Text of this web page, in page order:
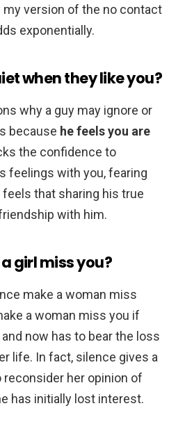
version of the no contact
exponentially.
when they like you?
why a guy may ignore or
because he feels you are
the confidence to
feelings with you, fearing
that sharing his true
with him.
girl miss you?
make a woman miss
a woman miss you if
now has to bear the loss
life. In fact, silence gives a
her opinion of
has initially lost interest.